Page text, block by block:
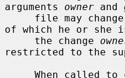
arguments owner and
file may
of which he or she
     the change
restricted to the